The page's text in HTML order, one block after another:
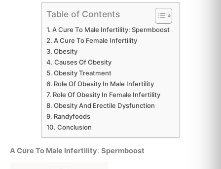
Table of Contents
A Cure To Male Infertility: Spermboost
A Cure To Female Infertility
Obesity
Causes Of Obesity
Obesity Treatment
Role Of Obesity In Male Infertility
Role Of Obesity In Female Infertility
Obesity And Erectile Dysfunction
Randyfoods
Conclusion
A Cure To Male Infertility: Spermboost